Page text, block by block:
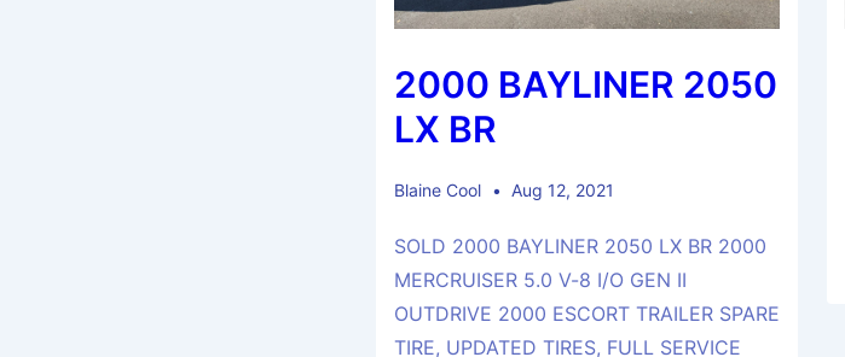
2000 BAYLINER 2050
LX BR
Blaine Cool Aug 12, 2021
SOLD 2000 BAYLINER 2050 LX BR 2000
MERCRUISER 5.0 V-8 I/O GEN II
OUTDRIVE 2000 ESCORT TRAILER SPARE
TIRE, UPDATED TIRES, FULL SERVICE